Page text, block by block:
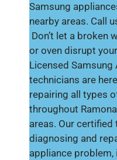
Samsung
nearby areas. Call
Don’t let a broken
or oven disrupt
Licensed Samsung
technicians are
repairing all types
throughout
areas. Our
diagnosing and
appliance